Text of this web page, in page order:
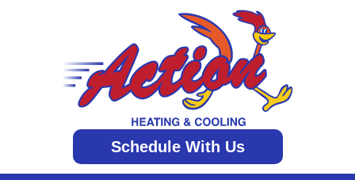
Schedule With Us